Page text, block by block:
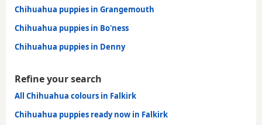
Chihuahua puppies in Grangemouth
Chihuahua puppies in Bo'ness
Chihuahua puppies in Denny
Refine your search
All Chihuahua colours in Falkirk
Chihuahua puppies ready now in Falkirk